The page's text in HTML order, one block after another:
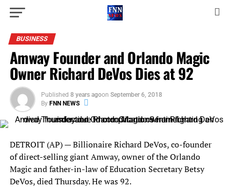
BUSINESS
Amway Founder and Orlando Magic
Owner Richard DeVos Dies at 92
Published 8 years agoon September 6, 2018
By FNN NEWS
DETROIT (AP) — Billionaire Richard DeVos, co-founder
of direct-selling giant Amway, owner of the Orlando
Magic and father-in-law of Education Secretary Betsy
DeVos, died Thursday. He was 92.